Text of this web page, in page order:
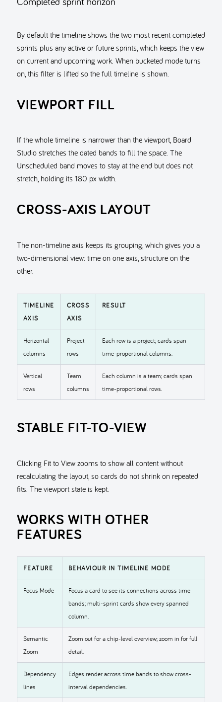
By default the timeline shows the two most recent completed
sprints plus any active or future sprints, which keeps the view
on current and upcoming work. When bucketed mode turns
on, this filter is lifted so the full timeline is shown.
VIEWPORT FILL
If the whole timeline is narrower than the viewport, Board
Studio stretches the dated bands to fill the space. The
Unscheduled band moves to stay at the end but does not
stretch, holding its 180 px width.
CROSS-AXIS LAYOUT
The non-timeline axis keeps its grouping, which gives you a
two-dimensional view: time on one axis, structure on the
other.
TIMELINE
AXIS
CROSS
AXIS
RESULT
Horizontal
columns
Project
rows
Each row is a project; cards span
time-proportional columns.
Vertical
rows
Team
columns
Each column is a team; cards span
time-proportional rows.
STABLE FIT-TO-VIEW
Clicking Fit to View zooms to show all content without
recalculating the layout, so cards do not shrink on repeated
fits. The viewport state is kept.
WORKS WITH OTHER
FEATURES
FEATURE BEHAVIOUR IN TIMELINE MODE
Focus Mode
Focus a card to see its connections across time
bands; multi-sprint cards show every spanned
column.
Semantic
Zoom
Zoom out for a chip-level overview; zoom in for full
detail.
Dependency
lines
Edges render across time bands to show cross-
interval dependencies.